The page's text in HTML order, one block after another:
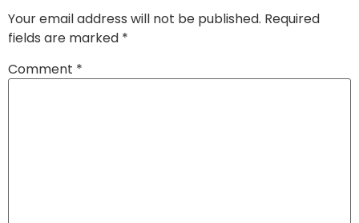
Your email address will not be published. Required
fields are marked *
Comment *